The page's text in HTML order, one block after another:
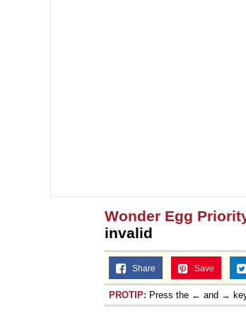
Wonder Egg
invalid
Share Save
PROTIP: Press the ← and →